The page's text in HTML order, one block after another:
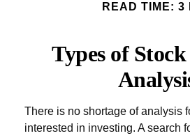
READ TIME: 3
Types of
There is no shortage of analysis
interested in investing. A search